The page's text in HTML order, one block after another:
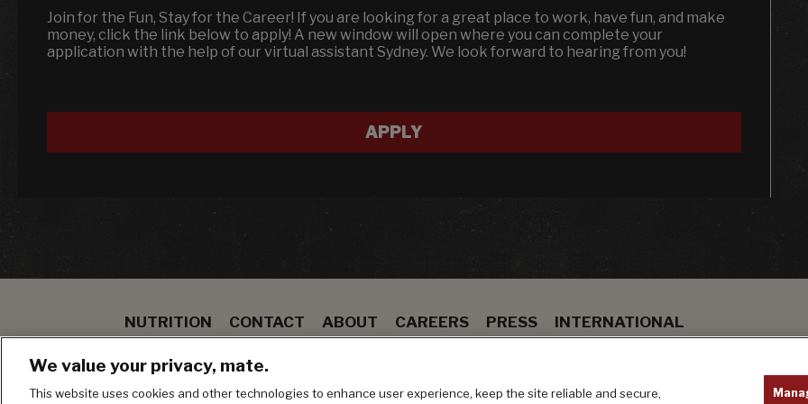
Join for the Fun, Stay for the Career! If you are looking for a great place to work, have fun, and make
money, click the link below to apply! A new window will open where you can complete your
application with the help of our virtual assistant Sydney. We look forward to hearing from you!
APPLY
NUTRITION CONTACT ABOUT CAREERS PRESS INTERNATIONAL
MANAGE MY PRIVACY PREFERENCES
We value your privacy, mate.
This website uses cookies and other technologies to enhance user experience, keep the site reliable and secure,